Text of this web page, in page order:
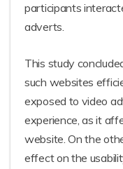
participants
adverts.
This study
such websites
exposed to video
experience, as it
website. On the
effect on the